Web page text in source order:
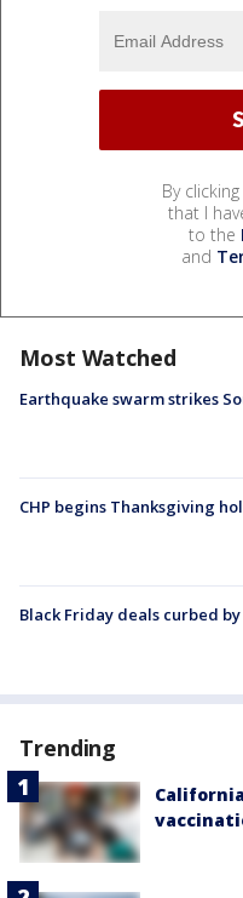
By
that I
to the
and
Most Watched
Earthquake swarm strikes
CHP begins Thanksgiving
Black Friday deals curbed
Trending